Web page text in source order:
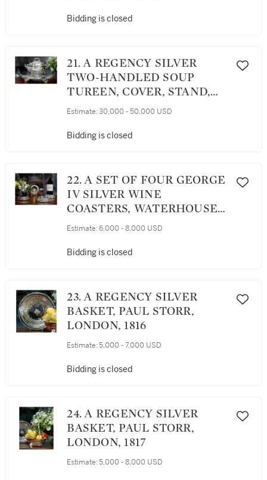
Bidding is closed
21. A REGENCY SILVER
TWO-HANDLED SOUP
TUREEN, COVER, STAND,
AND LINER, PHILIP
BRIDGE AND RUNDELL,
Estimate: 30,000 - 50,000 USD
Bidding is closed
22. A SET OF FOUR GEORGE
IV SILVER WINE
COASTERS, WATERHOUSE,
HODSON & CO.,
Estimate: 6,000 - 8,000 USD
Bidding is closed
23. A REGENCY SILVER
BASKET, PAUL STORR,
LONDON, 1816
Estimate: 5,000 - 7,000 USD
Bidding is closed
24. A REGENCY SILVER
BASKET, PAUL STORR,
LONDON, 1817
Estimate: 5,000 - 8,000 USD